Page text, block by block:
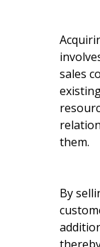
sales
them.
By